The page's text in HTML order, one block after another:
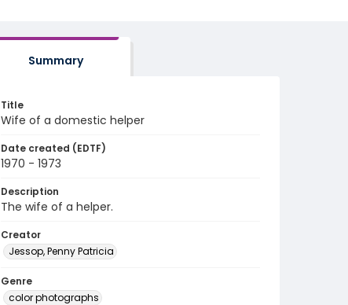
Summary
Title
Wife of a domestic helper
Date created (EDTF)
1970 - 1973
Description
The wife of a helper.
Creator
Jessop, Penny Patricia
Genre
color photographs